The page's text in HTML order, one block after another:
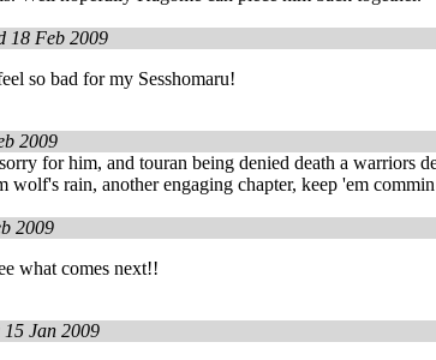
18 Feb 2009
so bad for my Sesshomaru!
2009
for him, and touran being denied death a warriors
wolf's rain, another engaging chapter, keep 'em
2009
what comes next!!
15 Jan 2009